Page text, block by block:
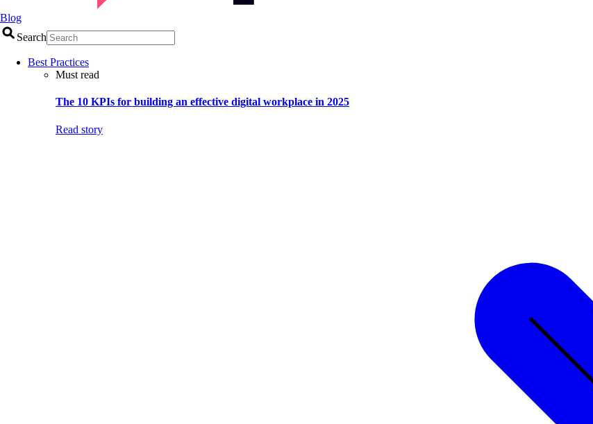
Blog
Search
Best Practices
Must read
The 10 KPIs for building an effective digital workplace in 2025
Read story